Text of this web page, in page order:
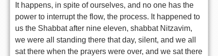
It happens, in spite of ourselves, and no one has the
power to interrupt the flow, the process. It happened to
us the Shabbat after nine eleven, shabbat Nitzavim,
we were all standing there that day, silent, and we all
sat there when the prayers were over, and we sat there